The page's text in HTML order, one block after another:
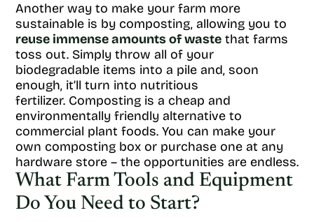
Another way to make your farm more
sustainable is by composting, allowing you to
reuse immense amounts of waste that farms
toss out. Simply throw all of your
biodegradable items into a pile and, soon
enough, it’ll turn into nutritious
fertilizer. Composting is a cheap and
environmentally friendly alternative to
commercial plant foods. You can make your
own composting box or purchase one at any
hardware store – the opportunities are endless.
What Farm Tools and Equipment
Do You Need to Start?